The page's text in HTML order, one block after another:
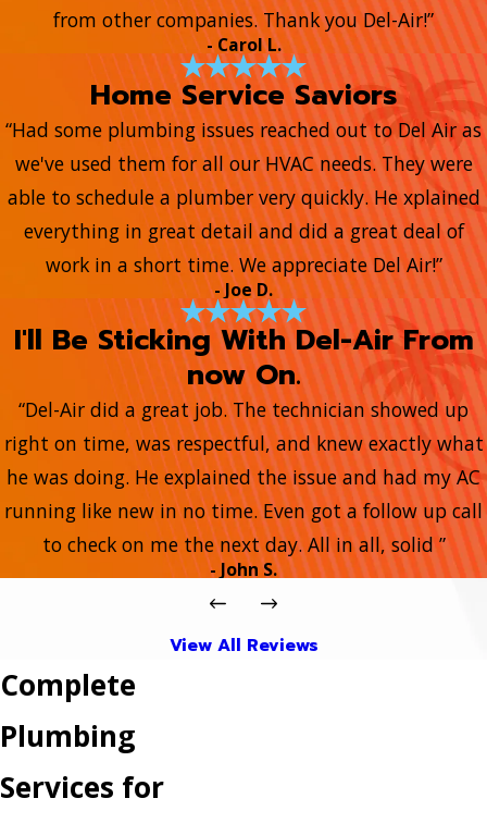
from other companies. Thank you Del-Air!”
- Carol L.
Home Service Saviors
“Had some plumbing issues reached out to Del Air as
we've used them for all our HVAC needs. They were
able to schedule a plumber very quickly. He xplained
everything in great detail and did a great deal of
work in a short time. We appreciate Del Air!”
- Joe D.
I'll Be Sticking With Del-Air From
now On.
“Del-Air did a great job. The technician showed up
right on time, was respectful, and knew exactly what
he was doing. He explained the issue and had my AC
running like new in no time. Even got a follow up call
to check on me the next day. All in all, solid ”
- John S.
View All Reviews
Complete
Plumbing
Services for